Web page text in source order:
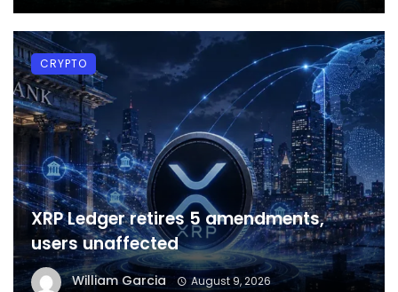
XRP Ledger retires 5 amendments,
users unaffected
William Garcia August 9, 2026
CRYPTO